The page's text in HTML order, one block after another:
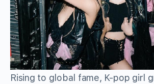
Rising to global fame, K-pop girl